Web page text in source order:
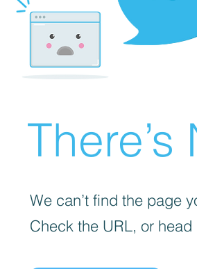
We can’t find the page
Check the URL, or